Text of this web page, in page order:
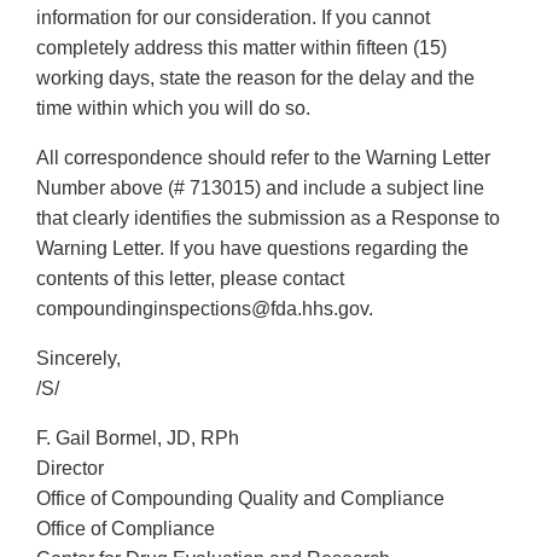
information for our consideration. If you cannot
completely address this matter within fifteen (15)
working days, state the reason for the delay and the
time within which you will do so.
All correspondence should refer to the Warning Letter
Number above (# 713015) and include a subject line
that clearly identifies the submission as a Response to
Warning Letter. If you have questions regarding the
contents of this letter, please contact
compoundinginspections@fda.hhs.gov.
Sincerely,
/S/
F. Gail Bormel, JD, RPh
Director
Office of Compounding Quality and Compliance
Office of Compliance